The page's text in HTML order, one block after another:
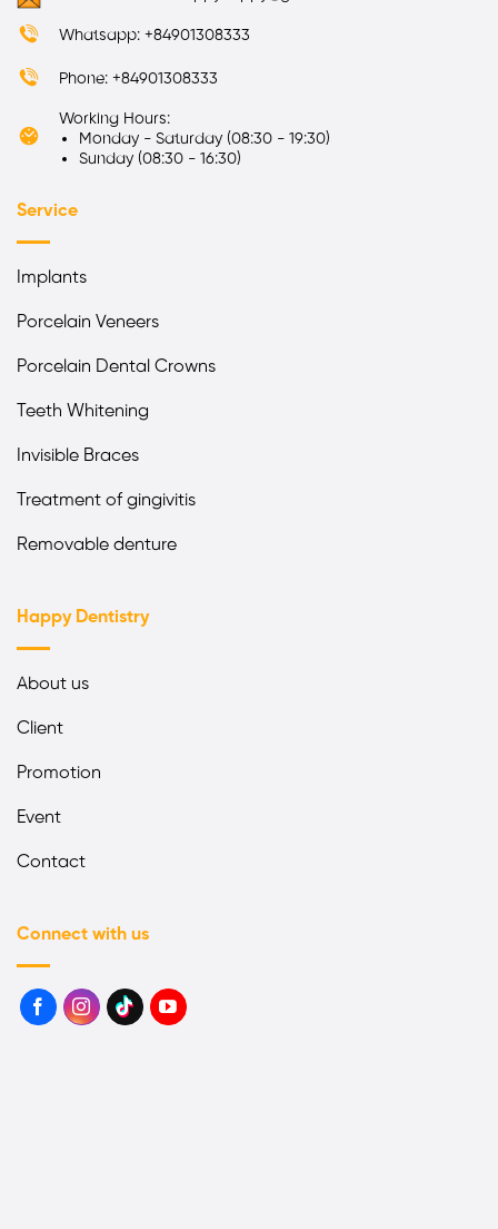
Whatsapp: +84901308333
Phone: +84901308333
Working Hours:
Monday - Saturday (08:30 - 19:30)
Sunday (08:30 - 16:30)
Service
Implants
Porcelain Veneers
Porcelain Dental Crowns
Teeth Whitening
Invisible Braces
Treatment of gingivitis
Removable denture
Happy Dentistry
About us
Client
Promotion
Event
Contact
Connect with us